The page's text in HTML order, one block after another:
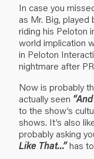
In case you
as Mr. Big,
riding his Peloton
world implication
in Peloton
nightmare after
Now is probably
actually seen
to the show’s
shows. It’s also
probably asking
Like That...”has